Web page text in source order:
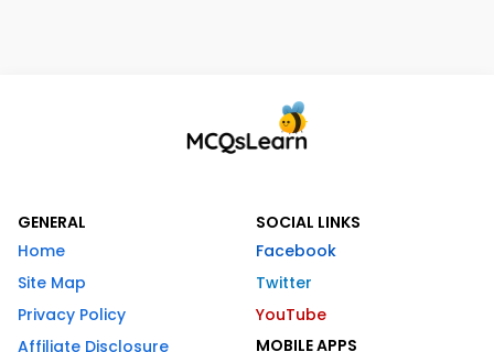
GENERAL
Home
Site Map
Privacy Policy
Affiliate Disclosure
SOCIAL LINKS
Facebook
Twitter
YouTube
MOBILE APPS